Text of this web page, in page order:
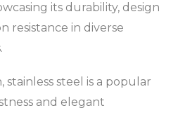
its durability, design
resistance in diverse
stainless steel is a popular
and elegant